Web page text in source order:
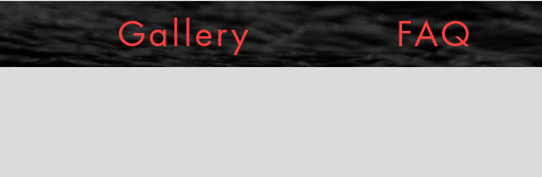
Gallery FAQ